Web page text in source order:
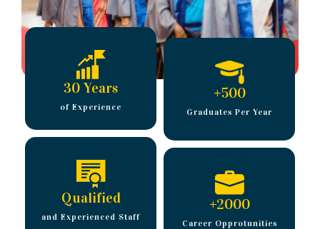
30 Years
of Experience
+500
Graduates Per Year
Qualified
and Experienced Staff
+2000
Career Opprotunities